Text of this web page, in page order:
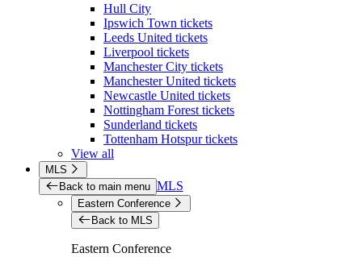
Hull City
Ipswich Town tickets
Leeds United tickets
Liverpool tickets
Manchester City tickets
Manchester United tickets
Newcastle United tickets
Nottingham Forest tickets
Sunderland tickets
Tottenham Hotspur tickets
View all
MLS
Back to main menu MLS
Eastern Conference
Back to MLS
Eastern Conference